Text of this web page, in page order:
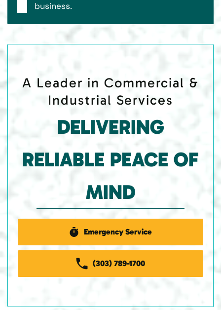
business.
A Leader in Commercial &
Industrial Services
DELIVERING
RELIABLE PEACE OF
MIND
Emergency Service
(303) 789-1700